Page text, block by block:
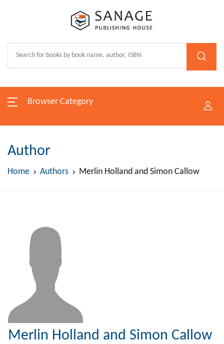
Browser Category
Author
Home Authors Merlin Holland and Simon Callow
Merlin Holland and Simon Callow